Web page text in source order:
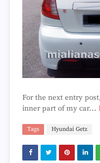
For the next entry
inner part of my car...
Tags Hyundai Getz